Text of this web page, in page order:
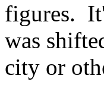
figures.
was
city or